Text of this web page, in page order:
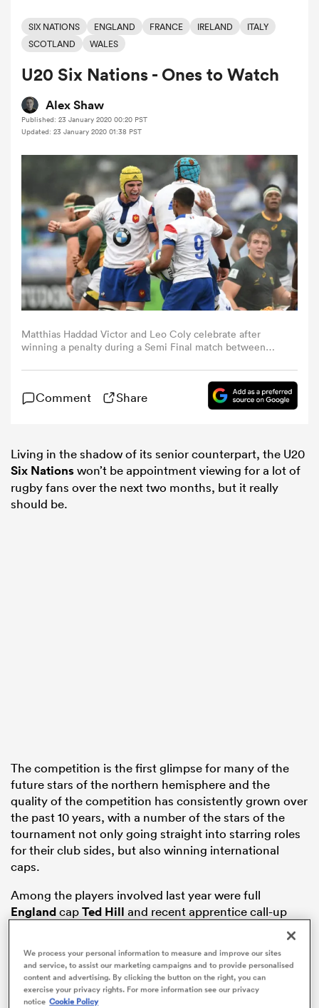
Women
SIX NATIONS ENGLAND FRANCE IRELAND
ITALY
SCOTLAND
WALES
U20 Six Nations - Ones to Watch
Alex Shaw
Published: 23 January 2020 00:20 PST
Updated: 23 January 2020 01:38 PST
Matthias Haddad Victor and Leo Coly celebrate after
winning a penalty during a Semi Final match between
U20 Championship 2019. (Photo by Rodrigo Valle/Getty
Comment Share
Living in the shadow of its senior counterpart, the U20
Six Nationswon’t be appointment viewing for a lot of
rugby fans over the next two months, but it really
should be.
The competition is the first glimpse for many of the
future stars of the northern hemisphere and the
quality of the competition has consistently grown over
the past 10 years, with a number of the stars of the
tournament not only going straight into starring roles
for their club sides, but also winning international
caps.
Among the players involved last year were full
EnglandcapTed Hill and recent apprentice call-up
included as a development player in Andy Farrell’s
senior Six Nations squad. As for France, the quartet of
Jean-Baptiste Gros,Killian Geraci,Louis Carbonel
andArthur Vincentwere all named in the senior side’s
We process your personal information to measure and improve our sites
and service, to assist our marketing campaigns and to provide personalised
content and advertising. By clicking the button on the right, you can
exercise your privacy rights. For more information see our privacy
notice Cookie Policy